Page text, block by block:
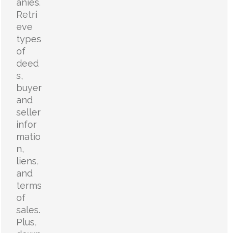
anies.
Retri
eve
types
of
deed
s,
buyer
and
seller
infor
matio
n,
liens,
and
terms
of
sales.
Plus,